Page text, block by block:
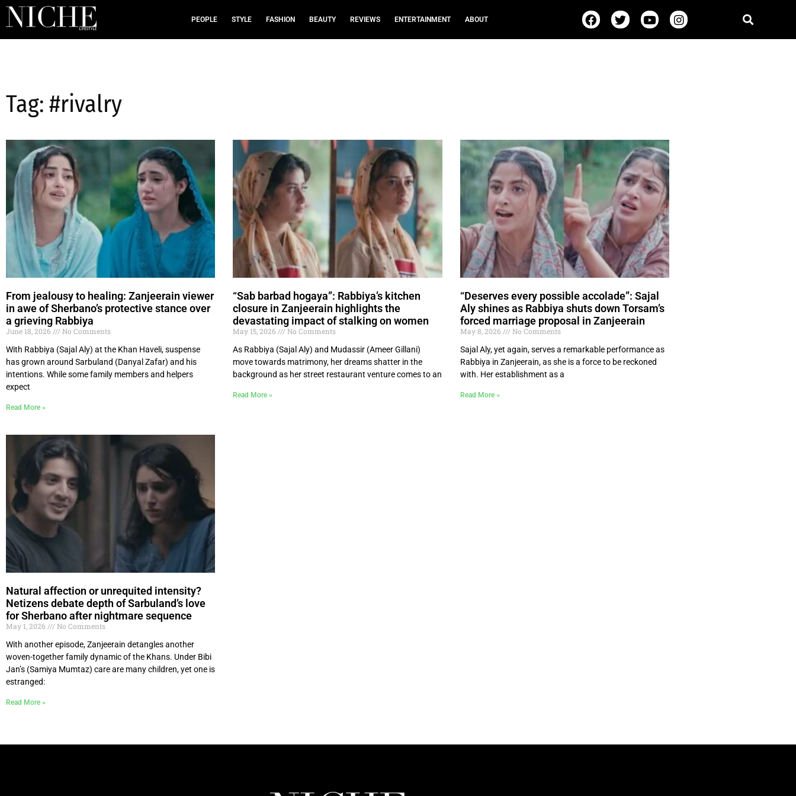
PEOPLE STYLE FASHION BEAUTY REVIEWS ENTERTAINMENT ABOUT
Tag: #rivalry
From jealousy to healing: Zanjeerain viewer
in awe of Sherbano’s protective stance over
a grieving Rabbiya
June 18, 2026
No Comments
With Rabbiya (Sajal Aly) at the Khan Haveli, suspense
has grown around Sarbuland (Danyal Zafar) and his
intentions. While some family members and helpers
expect
Read More »
“Sab barbad hogaya”: Rabbiya’s kitchen
closure in Zanjeerain highlights the
devastating impact of stalking on women
May 15, 2026
No Comments
As Rabbiya (Sajal Aly) and Mudassir (Ameer Gillani)
move towards matrimony, her dreams shatter in the
background as her street restaurant venture comes to an
Read More »
“Deserves every possible accolade”: Sajal
Aly shines as Rabbiya shuts down Torsam’s
forced marriage proposal in Zanjeerain
May 8, 2026
No Comments
Sajal Aly, yet again, serves a remarkable performance as
Rabbiya in Zanjeerain, as she is a force to be reckoned
with. Her establishment as a
Read More »
Natural affection or unrequited intensity?
Netizens debate depth of Sarbuland’s love
for Sherbano after nightmare sequence
May 1, 2026
No Comments
With another episode, Zanjeerain detangles another
woven-together family dynamic of the Khans. Under Bibi
Jan’s (Samiya Mumtaz) care are many children, yet one is
estranged:
Read More »